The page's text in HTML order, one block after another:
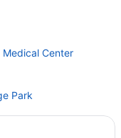
Medical Center
Park